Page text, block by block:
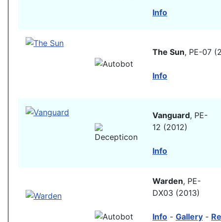
Info
The Sun, PE-07
Info
Vanguard, PE-
12 (2012)
Info
Warden, PE-
DX03 (2013)
Info - Gallery -